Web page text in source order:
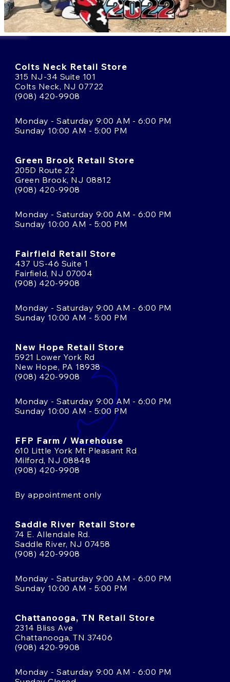
Colts Neck Retail Store
315 NJ-34 Suite 101
Colts Neck, NJ 07722
(908) 420-9908
Monday - Saturday 9:00 AM - 6:00 PM
Sunday 10:00 AM - 5:00 PM
Green Brook Retail Store
205D Route 22
Green Brook, NJ 08812
(908) 420-9908
Monday - Saturday 9:00 AM - 6:00 PM
Sunday 10:00 AM - 5:00 PM
Fairfield Retail Store
437 US-46 Suite 1
Fairfield, NJ 07004
(908) 420-9908
Monday - Saturday 9:00 AM - 6:00 PM
Sunday 10:00 AM - 5:00 PM
New Hope Retail Store
5921 Lower York Rd
New Hope, PA 18938
(908) 420-9908
Monday - Saturday 9:00 AM - 6:00 PM
Sunday 10:00 AM - 5:00 PM
FFP Farm / Warehouse
610 Little York Mt Pleasant Rd
Milford, NJ 08848
(908) 420-9908
By appointment only
Saddle River Retail Store
74 E. Allendale Rd.
Saddle River, NJ 07458
(908) 420-9908
Monday - Saturday 9:00 AM - 6:00 PM
Sunday 10:00 AM - 5:00 PM
Chattanooga, TN Retail Store
2314 Bliss Ave
Chattanooga, TN 37406
(908) 420-9908
Monday - Saturday 9:00 AM - 6:00 PM